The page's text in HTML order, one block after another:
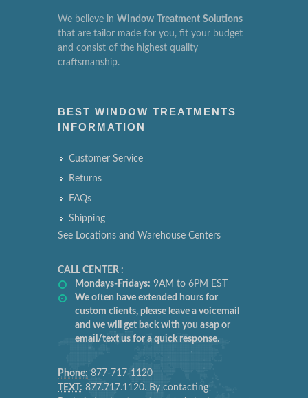
We believe in Window Treatment Solutions
that are tailor made for you, fit your budget
and consist of the highest quality
craftsmanship.
BEST WINDOW TREATMENTS
INFORMATION
Customer Service
Returns
FAQs
Shipping
See Locations and Warehouse Centers
CALL CENTER :
Mondays-Fridays: 9AM to 6PM EST
We often have extended hours for
custom clients, please leave a voicemail
and we will get back with you asap or
email/text us for a quick response.
Phone: 877-717-1120
TEXT: 877.717.1120. By contacting